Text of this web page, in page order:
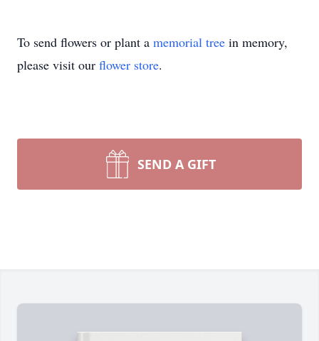
To send flowers or plant a memorial tree in memory,
please visit our flower store.
SEND A GIFT